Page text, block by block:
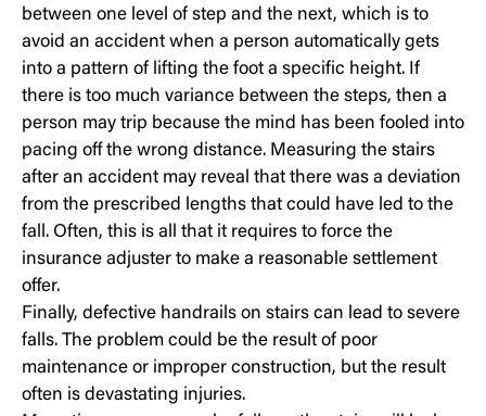
between one level of step and the next, which is to
avoid an accident when a person automatically gets
into a pattern of lifting the foot a specific height. If
there is too much variance between the steps, then a
person may trip because the mind has been fooled into
pacing off the wrong distance. Measuring the stairs
after an accident may reveal that there was a deviation
from the prescribed lengths that could have led to the
fall. Often, this is all that it requires to force the
insurance adjuster to make a reasonable settlement
offer.
Finally, defective handrails on stairs can lead to severe
falls. The problem could be the result of poor
maintenance or improper construction, but the result
often is devastating injuries.